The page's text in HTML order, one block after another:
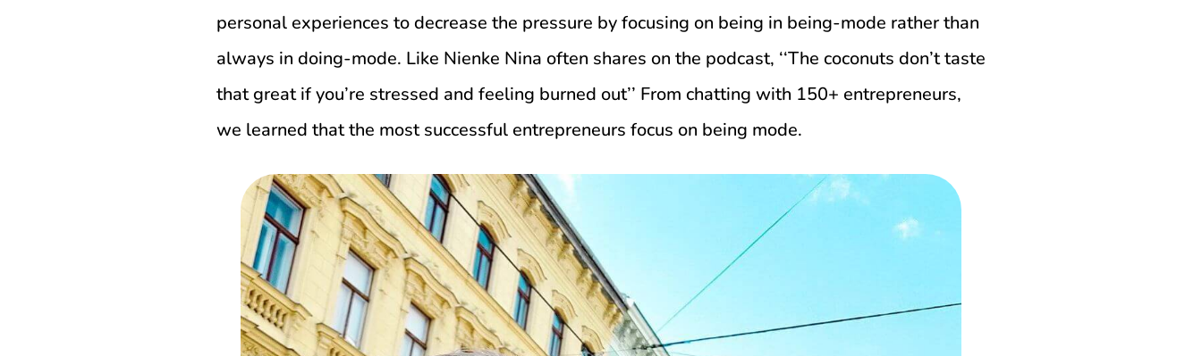
personal experiences to decrease the pressure by focusing on being in being-mode rather than
always in doing-mode. Like Nienke Nina often shares on the podcast, ‘‘The coconuts don’t taste
that great if you’re stressed and feeling burned out’’ From chatting with 150+ entrepreneurs,
we learned that the most successful entrepreneurs focus on being mode.